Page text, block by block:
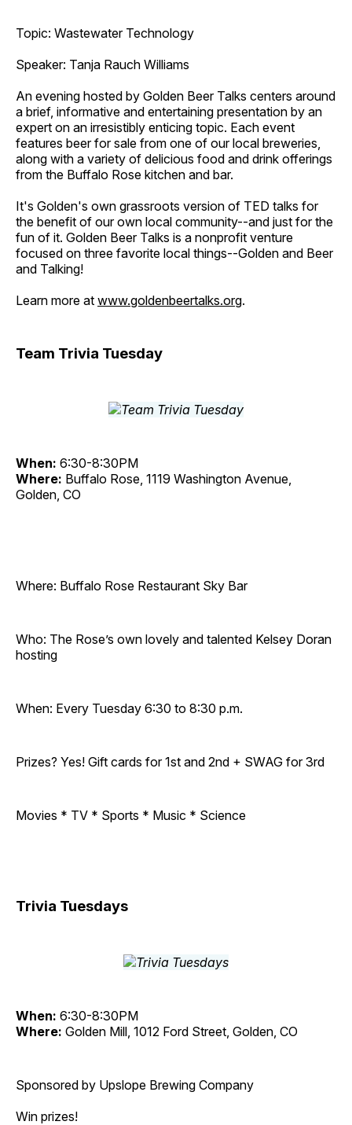
Topic: Wastewater Technology
Speaker: Tanja Rauch Williams
An evening hosted by Golden Beer Talks centers around
a brief, informative and entertaining presentation by an
expert on an irresistibly enticing topic. Each event
features beer for sale from one of our local breweries,
along with a variety of delicious food and drink offerings
from the Buffalo Rose kitchen and bar.
It's Golden's own grassroots version of TED talks for
the benefit of our own local community--and just for the
fun of it. Golden Beer Talks is a nonprofit venture
focused on three favorite local things--Golden and Beer
and Talking!
Learn more at www.goldenbeertalks.org.
Team Trivia Tuesday
When: 6:30-8:30PM
Where: Buffalo Rose, 1119 Washington Avenue,
Golden, CO
Where: Buffalo Rose Restaurant Sky Bar
Who: The Rose’s own lovely and talented Kelsey Doran
hosting
When: Every Tuesday 6:30 to 8:30 p.m.
Prizes? Yes! Gift cards for 1st and 2nd + SWAG for 3rd
Movies * TV * Sports * Music * Science
Trivia Tuesdays
When: 6:30-8:30PM
Where: Golden Mill, 1012 Ford Street, Golden, CO
Sponsored by Upslope Brewing Company
Win prizes!